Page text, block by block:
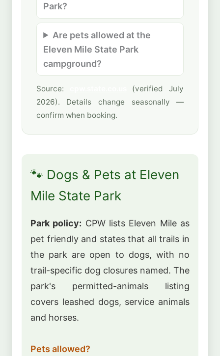
Park?
Are pets allowed at the
Eleven Mile State Park
campground?
Source:
(verified July
2026). Details change seasonally —
confirm when booking.
🐾 Dogs & Pets at Eleven
Mile State Park
Park policy: CPW lists Eleven Mile as
pet friendly and states that all trails in
the park are open to dogs, with no
trail-specific dog closures named. The
park's permitted-animals listing
covers leashed dogs, service animals
and horses.
Pets allowed?